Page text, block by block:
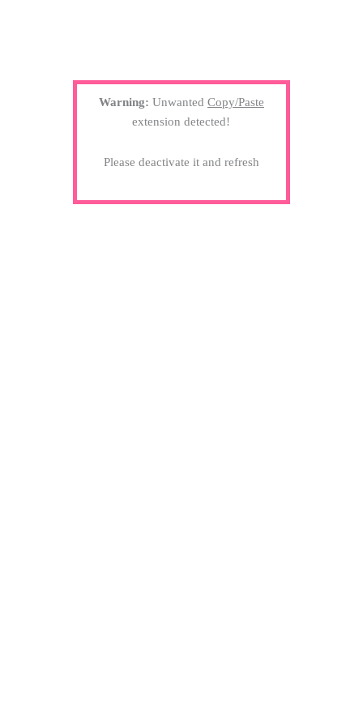
Warning: Unwanted Copy/Paste
extension detected!
Please deactivate it and refresh